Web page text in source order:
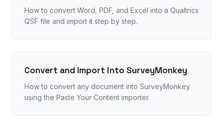
How to convert Word, PDF, and Excel into a Qualtrics
QSF file and import it step by step.
Convert and Import into SurveyMonkey
How to convert any document into SurveyMonkey
using the Paste Your Content importer.